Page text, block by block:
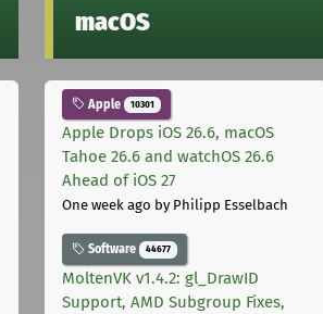
macOS
Apple 10301
Apple Drops iOS 26.6, macOS
Tahoe 26.6 and watchOS 26.6
Ahead of iOS 27
One week ago by Philipp Esselbach
Software 44677
MoltenVK v1.4.2: gl_DrawID
Support, AMD Subgroup Fixes,